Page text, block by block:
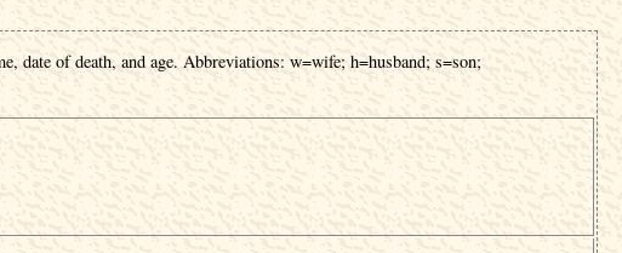
date of death, and age. Abbreviations: w=wife; h=husband; s=son;